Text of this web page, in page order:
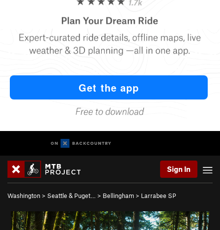
Sign In
Washington > Seattle & Puget… > Bellingham > Larrabee SP